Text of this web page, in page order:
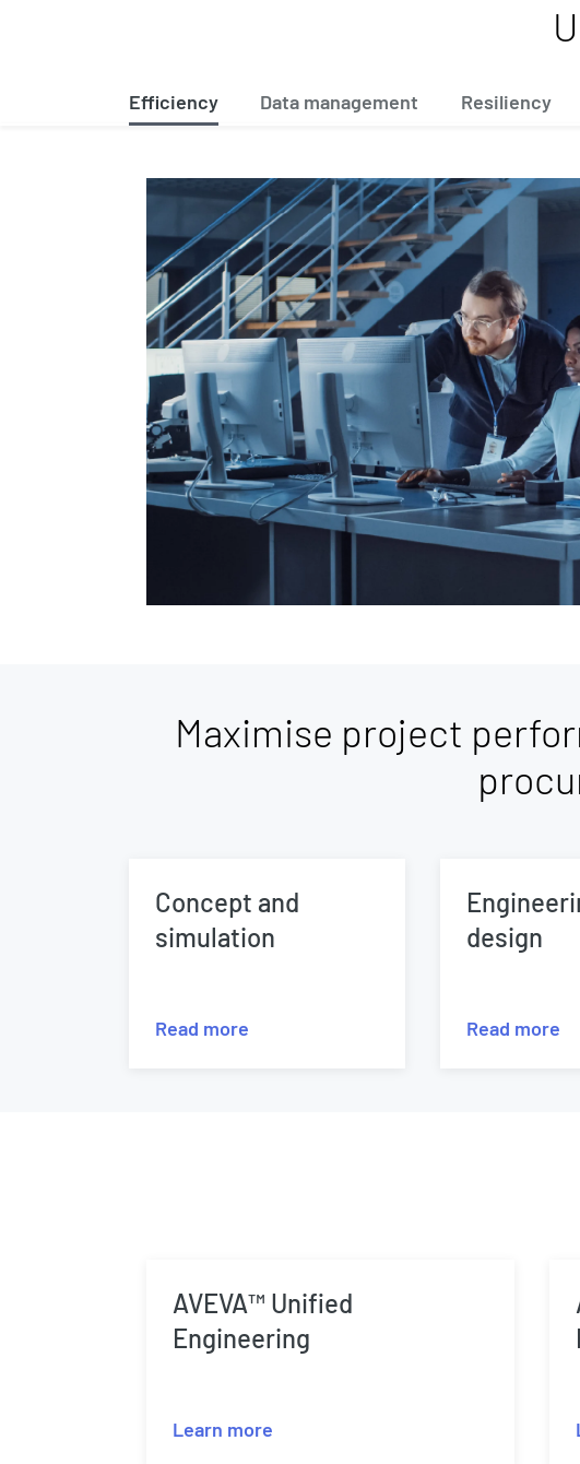
Efficiency Data management Resiliency
Maximise project
Concept and
simulation
Read more
design
Read more
AVEVA™ Unified
Engineering
Learn more